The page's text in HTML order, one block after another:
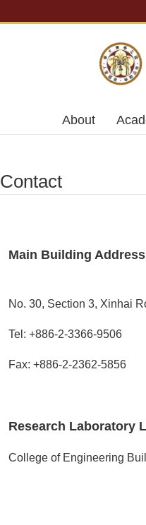
About
Contact
Main Building Address
No. 30, Section 3, Xinhai
Tel: +886-2-3366-9506
Fax: +886-2-2362-5856
Research Laboratory
College of Engineering